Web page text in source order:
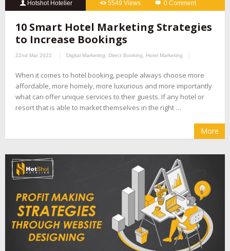
Hotshot Hotelier 5549 Views 0 Comment
10 Smart Hotel Marketing Strategies
to Increase Bookings
22nd Mar 2022 Digital Marketing Direct Booking Hotel Marketing
When it comes to hotel booking, people always choose more
affordable, more homely, more luxurious and more importantly
what can offer unique services to their guests. If any hotel or
resort that is able to market themselves in the right …
More